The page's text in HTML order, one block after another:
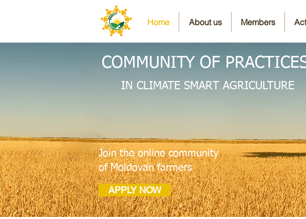
Home About us Members
Join the online community
of Moldovan farmers
APPLY NOW
COMMUNITY OF
IN CLIMATE SMART AGRICULTURE